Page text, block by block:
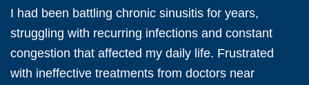
I had been battling chronic sinusitis for years,
struggling with recurring infections and constant
congestion that affected my daily life. Frustrated
with ineffective treatments from doctors near